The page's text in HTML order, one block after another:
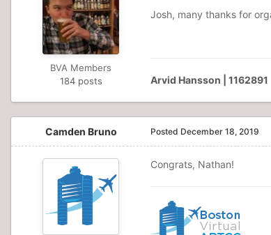
BVA Members
184 posts
Josh, many thanks for
Arvid Hansson | 1162891
Camden Bruno Posted December 18, 2019
Congrats, Nathan!